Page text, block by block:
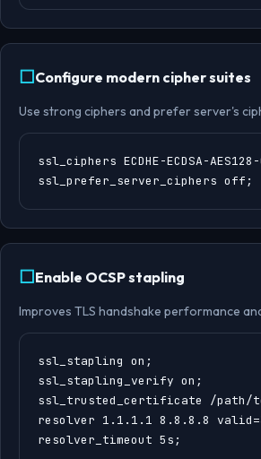
Configure modern cipher suites
Use strong ciphers and prefer server's
ssl_ciphers ECDHE-ECDSA-AES128-
ssl_prefer_server_ciphers
Enable OCSP stapling
Improves TLS handshake performance
ssl_stapling on;
ssl_stapling_verify on;
ssl_trusted_certificate /path/
resolver 1.1.1.1 8.8.8.8
resolver_timeout 5s;